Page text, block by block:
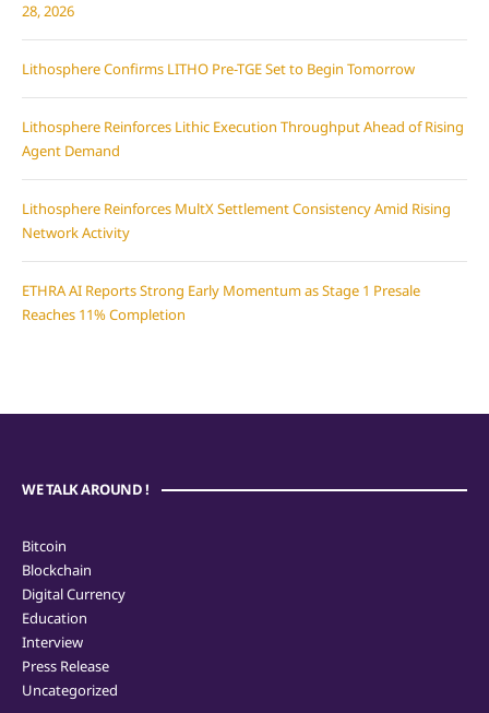
28, 2026
Lithosphere Confirms LITHO Pre-TGE Set to Begin Tomorrow
Lithosphere Reinforces Lithic Execution Throughput Ahead of Rising
Agent Demand
Lithosphere Reinforces MultX Settlement Consistency Amid Rising
Network Activity
ETHRA AI Reports Strong Early Momentum as Stage 1 Presale
Reaches 11% Completion
WE TALK AROUND !
Bitcoin
Blockchain
Digital Currency
Education
Interview
Press Release
Uncategorized